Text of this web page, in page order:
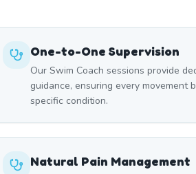
One-to-One Supervision
Our Swim Coach sessions provide
guidance, ensuring every movement
specific condition.
Natural Pain Management